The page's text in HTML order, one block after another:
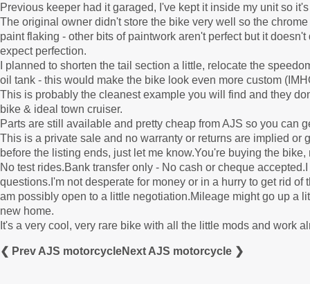
Previous keeper had it garaged, I've kept it inside my unit so
The original owner didn't store the bike very well so the
paint flaking - other bits of paintwork aren't perfect but it
expect perfection.
I planned to shorten the tail section a little, relocate the
oil tank - this would make the bike look even more custom
This is probably the cleanest example you will find and they
bike & ideal town cruiser.
Parts are still available and pretty cheap from AJS so you can
This is a private sale and no warranty or returns are implied
before the listing ends, just let me know.You're buying the
No test rides.Bank transfer only - No cash or cheque
questions.I'm not desperate for money or in a hurry to get rid
am possibly open to a little negotiation.Mileage might go up a
new home.
It's a very cool, very rare bike with all the little mods and work
❮ Prev AJS motorcycleNext AJS motorcycle ❯